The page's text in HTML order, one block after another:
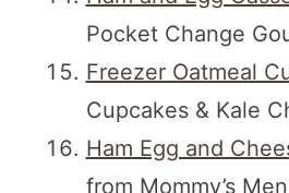
Pocket Change
Freezer Oatmeal
Cupcakes & Kale
Ham Egg and
from Mommy’s